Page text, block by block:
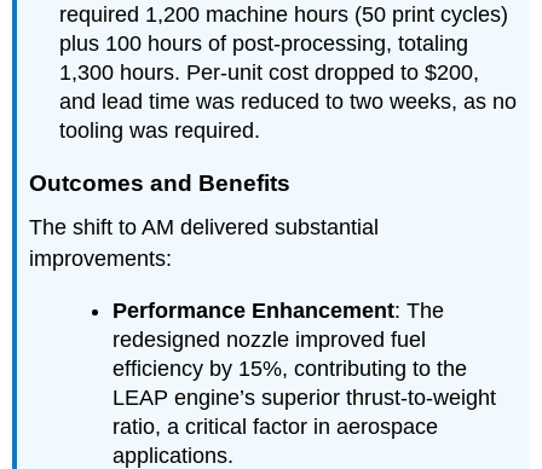
required 1,200 machine hours (50 print cycles)
plus 100 hours of post-processing, totaling
1,300 hours. Per-unit cost dropped to $200,
and lead time was reduced to two weeks, as no
tooling was required.
Outcomes and Benefits
The shift to AM delivered substantial
improvements:
Performance Enhancement: The
redesigned nozzle improved fuel
efficiency by 15%, contributing to the
LEAP engine’s superior thrust-to-weight
ratio, a critical factor in aerospace
applications.